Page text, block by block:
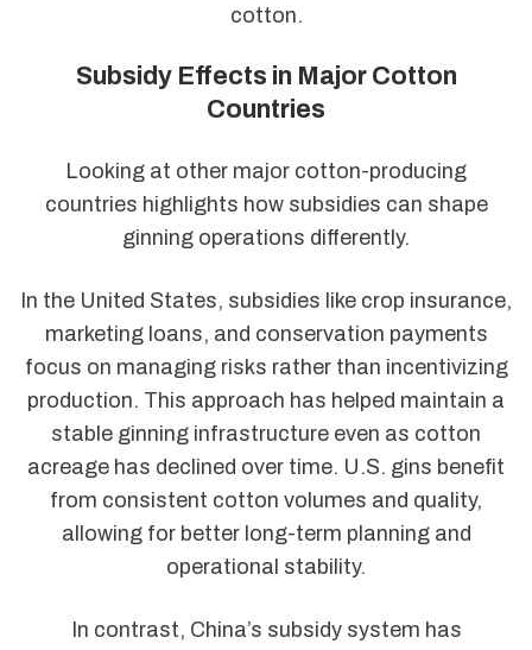
cotton.
Subsidy Effects in Major Cotton
Countries
Looking at other major cotton-producing
countries highlights how subsidies can shape
ginning operations differently.
In the United States, subsidies like crop insurance,
marketing loans, and conservation payments
focus on managing risks rather than incentivizing
production. This approach has helped maintain a
stable ginning infrastructure even as cotton
acreage has declined over time. U.S. gins benefit
from consistent cotton volumes and quality,
allowing for better long-term planning and
operational stability.
In contrast, China’s subsidy system has